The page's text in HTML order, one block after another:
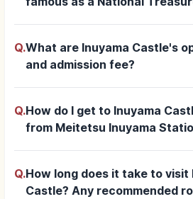
Q.What are Inuyama Castle's
and admission fee?
Q.How do I get to Inuyama
from Meitetsu Inuyama
Q.How long does it take to visit
Castle? Any recommended